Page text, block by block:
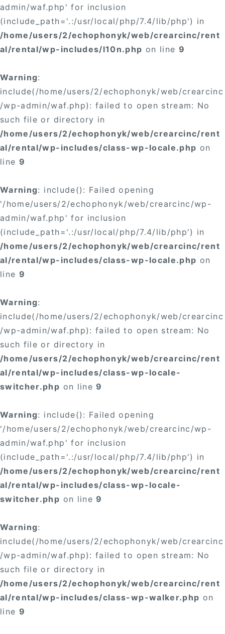
admin/waf.php' for inclusion
(include_path='.:/usr/local/php/7.4/lib/php') in
/home/users/2/echophonyk/web/crearcinc/rent
al/rental/wp-includes/l10n.php on line 9
Warning:
include(/home/users/2/echophonyk/web/crearcinc
/wp-admin/waf.php): failed to open stream: No
such file or directory in
/home/users/2/echophonyk/web/crearcinc/rent
al/rental/wp-includes/class-wp-locale.php on
line 9
Warning: include(): Failed opening
'/home/users/2/echophonyk/web/crearcinc/wp-
admin/waf.php' for inclusion
(include_path='.:/usr/local/php/7.4/lib/php') in
/home/users/2/echophonyk/web/crearcinc/rent
al/rental/wp-includes/class-wp-locale.php on
line 9
Warning:
include(/home/users/2/echophonyk/web/crearcinc
/wp-admin/waf.php): failed to open stream: No
such file or directory in
/home/users/2/echophonyk/web/crearcinc/rent
al/rental/wp-includes/class-wp-locale-
switcher.php on line9
Warning: include(): Failed opening
'/home/users/2/echophonyk/web/crearcinc/wp-
admin/waf.php' for inclusion
(include_path='.:/usr/local/php/7.4/lib/php') in
/home/users/2/echophonyk/web/crearcinc/rent
al/rental/wp-includes/class-wp-locale-
switcher.php on line9
Warning:
include(/home/users/2/echophonyk/web/crearcinc
/wp-admin/waf.php): failed to open stream: No
such file or directory in
/home/users/2/echophonyk/web/crearcinc/rent
al/rental/wp-includes/class-wp-walker.php on
line 9